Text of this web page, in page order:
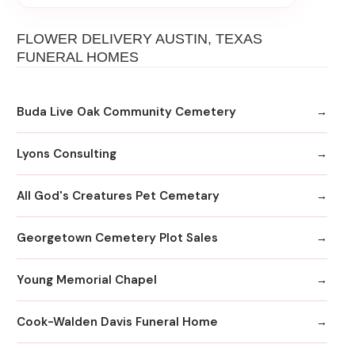
FLOWER DELIVERY AUSTIN, TEXAS
FUNERAL HOMES
Buda Live Oak Community Cemetery
Lyons Consulting
All God's Creatures Pet Cemetary
Georgetown Cemetery Plot Sales
Young Memorial Chapel
Cook-Walden Davis Funeral Home